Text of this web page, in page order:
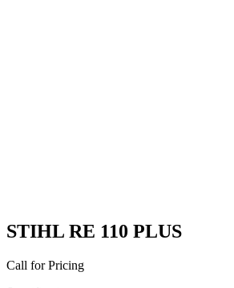
STIHL RE 110 PLUS
Call for Pricing